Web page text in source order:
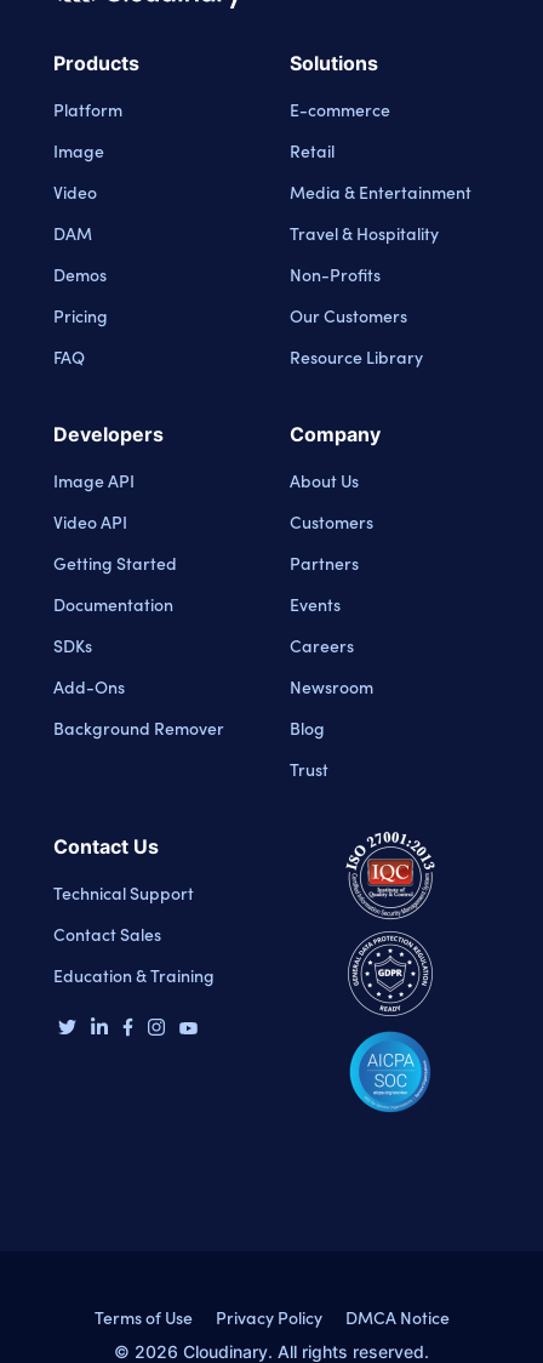
Cloudinary Logo
Products
Platform
Image
Video
DAM
Demos
Pricing
FAQ
Solutions
E-commerce
Retail
Media & Entertainment
Travel & Hospitality
Non-Profits
Our Customers
Resource Library
Developers
Image API
Video API
Getting Started
Documentation
SDKs
Add-Ons
Background Remover
Company
About Us
Customers
Partners
Events
Careers
Newsroom
Blog
Trust
Contact Us
Technical Support
Contact Sales
Education & Training
Terms of Use Privacy Policy DMCA Notice
© 2026 Cloudinary. All rights reserved.